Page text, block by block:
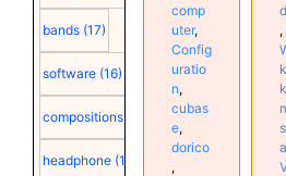
bands (17)
software (16)
compositions
headphone (15)
comp
uter,
Config
uratio
n,
cubas
e,
dorico
,
,